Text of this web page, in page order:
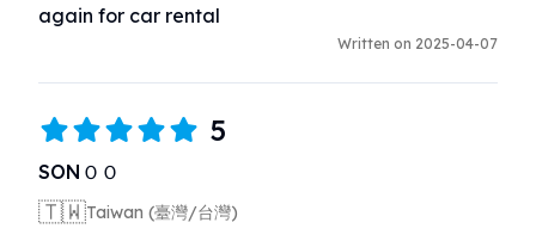
again for car rental
Written on 2025-04-07
5
SONＯＯ
🇹🇼Taiwan (臺灣/台灣)